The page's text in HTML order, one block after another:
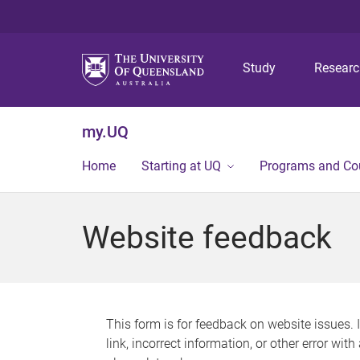
Study
my.UQ
Home Starting at UQ Programs and
Website feedback
This form is for feedback on website issues.
link, incorrect information, or other error with